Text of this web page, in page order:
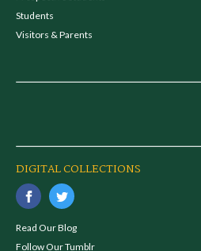
Students
Visitors & Parents
DIGITAL COLLECTIONS
Read Our Blog
Follow Our Tumblr